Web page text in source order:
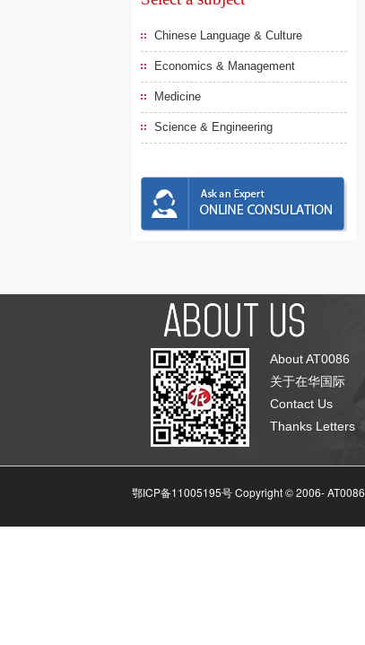
Chinese Language & Culture
Economics & Management
Medicine
Science & Engineering
About AT0086
关于在华国际
Contact Us
Thanks Letters
鄂ICP备11005195号 Copyright © 2006-